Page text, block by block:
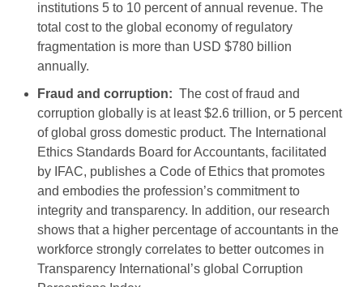
institutions 5 to 10 percent of annual revenue. The
total cost to the global economy of regulatory
fragmentation is more than USD $780 billion
annually.
Fraud and corruption: The cost of fraud and
corruption globally is at least $2.6 trillion, or 5 percent
of global gross domestic product. The International
Ethics Standards Board for Accountants, facilitated
by IFAC, publishes a Code of Ethics that promotes
and embodies the profession’s commitment to
integrity and transparency. In addition, our research
shows that a higher percentage of accountants in the
workforce strongly correlates to better outcomes in
Transparency International’s global Corruption